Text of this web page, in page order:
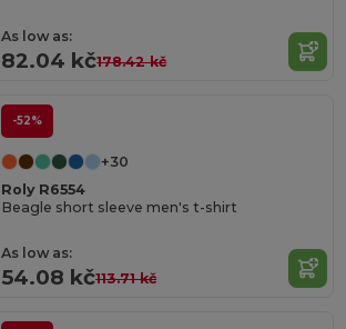
As low as:
82.04 kč178.42 kč
-52%
+30
Roly R6554
Beagle short sleeve men's t-shirt
As low as:
54.08 kč113.71 kč